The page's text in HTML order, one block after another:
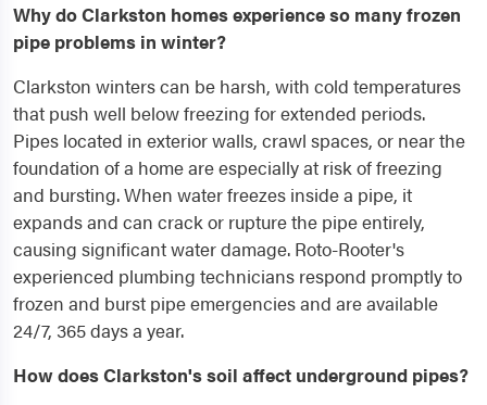
Why do Clarkston homes experience so many frozen
pipe problems in winter?
Clarkston winters can be harsh, with cold temperatures
that push well below freezing for extended periods.
Pipes located in exterior walls, crawl spaces, or near the
foundation of a home are especially at risk of freezing
and bursting. When water freezes inside a pipe, it
expands and can crack or rupture the pipe entirely,
causing significant water damage. Roto-Rooter's
experienced plumbing technicians respond promptly to
frozen and burst pipe emergencies and are available
24/7, 365 days a year.
How does Clarkston's soil affect underground pipes?